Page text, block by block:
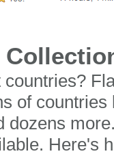
of
dozens
Here's